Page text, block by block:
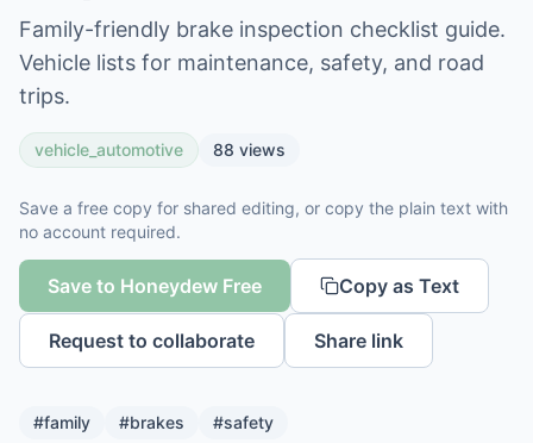
Family-friendly brake inspection checklist guide.
Vehicle lists for maintenance, safety, and road
trips.
vehicle_automotive 88 views
Save a free copy for shared editing, or copy the plain text with
no account required.
Save to Honeydew Free Copy as Text
Request to collaborate Share link
#family #brakes #safety